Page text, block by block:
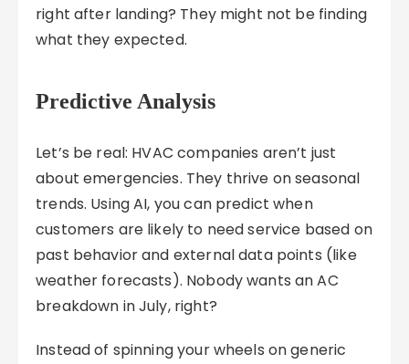
right after landing? They might not be finding
what they expected.
Predictive Analysis
Let’s be real: HVAC companies aren’t just
about emergencies. They thrive on seasonal
trends. Using AI, you can predict when
customers are likely to need service based on
past behavior and external data points (like
weather forecasts). Nobody wants an AC
breakdown in July, right?
Instead of spinning your wheels on generic